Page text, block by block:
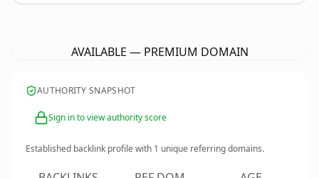
AVAILABLE — PREMIUM DOMAIN
AUTHORITY SNAPSHOT
Sign in to view authority score
Established backlink profile with 1 unique referring domains.